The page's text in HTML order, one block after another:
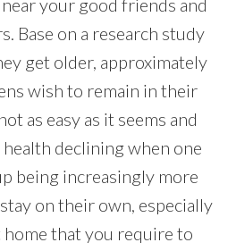
your good friends and
Base on a research study
get older, approximately
wish to remain in their
as easy as it seems and
declining when one
being increasingly more
on their own, especially
home that you require to